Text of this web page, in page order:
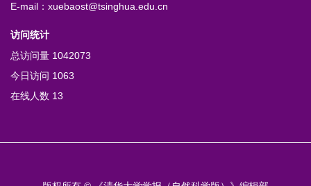
E-mail：xuebaost@tsinghua.edu.cn
访问统计
总访问量 1042073
今日访问 1063
在线人数 13